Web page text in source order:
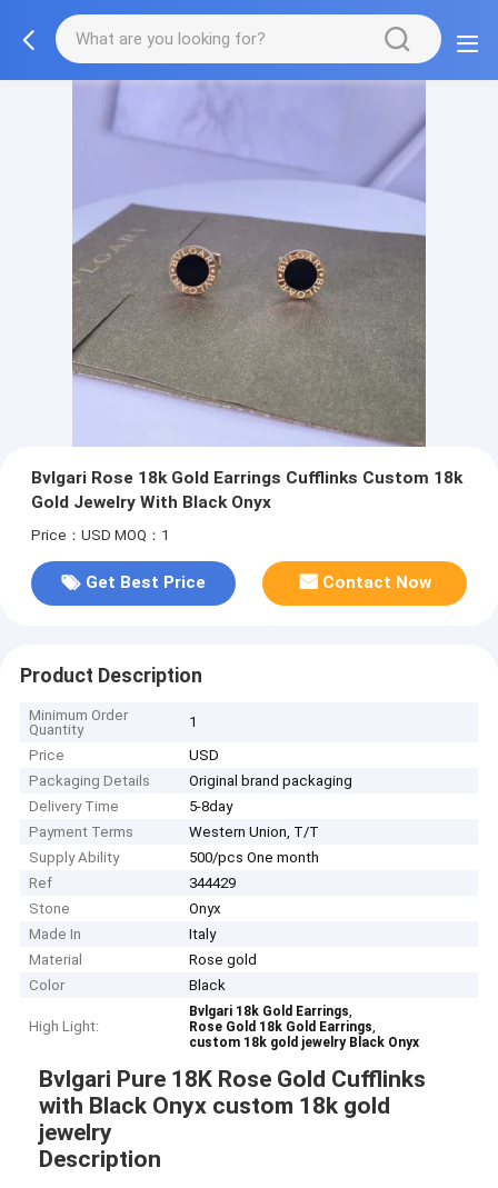
Bvlgari Rose 18k Gold Earrings Cufflinks Custom 18k
Gold Jewelry With Black Onyx
Price：USD MOQ：1
Get Best Price Contact Now
Product Description
Minimum Order
Quantity
1
Price
USD
Packaging Details
Original brand packaging
Delivery Time
5-8day
Payment Terms
Western Union, T/T
Supply Ability
500/pcs One month
Ref
344429
Stone
Onyx
Made In
Italy
Material
Rose gold
Color
Black
High Light:
Bvlgari 18k Gold Earrings,
Rose Gold 18k Gold Earrings,
custom 18k gold jewelry Black Onyx
Bvlgari Pure 18K Rose Gold Cufflinks
with Black Onyx custom 18k gold
jewelry
Description